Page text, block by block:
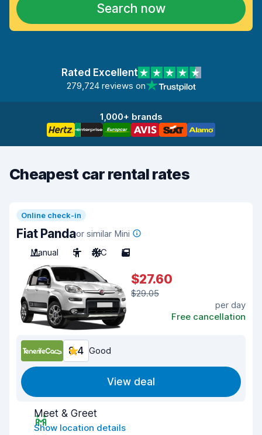
Search now
Rated Excellent
279,724 reviews on
1,000+ brands
Cheapest car rental rates
Online check-in
Fiat Pandaor similar Mini
Manual
5 A/C 5
$27.60
$29.05
per day
Free cancellation
8.4 Good
View deal
Meet & Greet
Show location details